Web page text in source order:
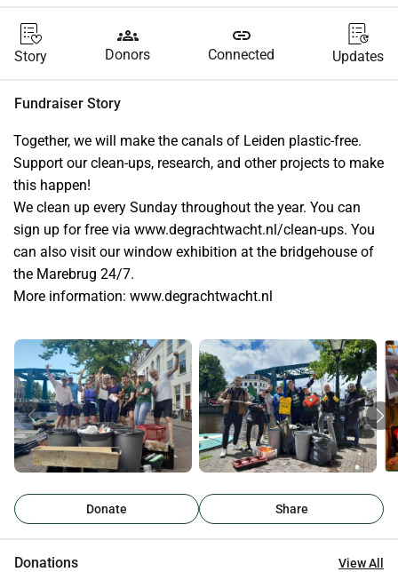
Story
groups
Donors
link
Connected Updates
Fundraiser Story
Together, we will make the canals of Leiden plastic-free.
Support our clean-ups, research, and other projects to make
this happen!
We clean up every Sunday throughout the year. You can
sign up for free via www.degrachtwacht.nl/clean-ups. You
can also visit our window exhibition at the bridgehouse of
the Marebrug 24/7.
More information: www.degrachtwacht.nl
Donate Share
Donations View All